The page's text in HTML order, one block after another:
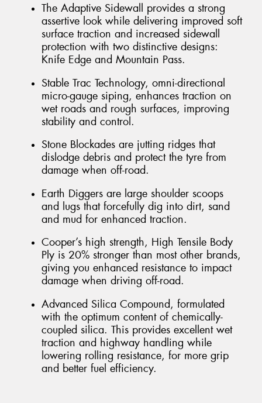
The Adaptive Sidewall provides a strong
assertive look while delivering improved soft
surface traction and increased sidewall
protection with two distinctive designs:
Knife Edge and Mountain Pass.
Stable Trac Technology, omni-directional
micro-gauge siping, enhances traction on
wet roads and rough surfaces, improving
stability and control.
Stone Blockades are jutting ridges that
dislodge debris and protect the tyre from
damage when off-road.
Earth Diggers are large shoulder scoops
and lugs that forcefully dig into dirt, sand
and mud for enhanced traction.
Cooper’s high strength, High Tensile Body
Ply is 20% stronger than most other brands,
giving you enhanced resistance to impact
damage when driving off-road.
Advanced Silica Compound, formulated
with the optimum content of chemically-
coupled silica. This provides excellent wet
traction and highway handling while
lowering rolling resistance, for more grip
and better fuel efficiency.